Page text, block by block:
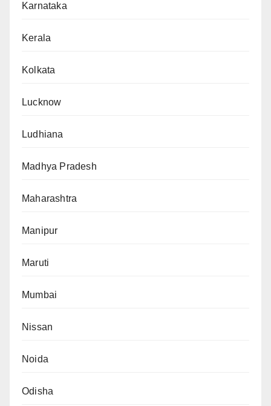
Karnataka
Kerala
Kolkata
Lucknow
Ludhiana
Madhya Pradesh
Maharashtra
Manipur
Maruti
Mumbai
Nissan
Noida
Odisha